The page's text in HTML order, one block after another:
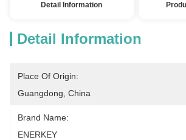
Detail Information
Detail Information
Place Of Origin:
Guangdong, China
Brand Name:
ENERKEY